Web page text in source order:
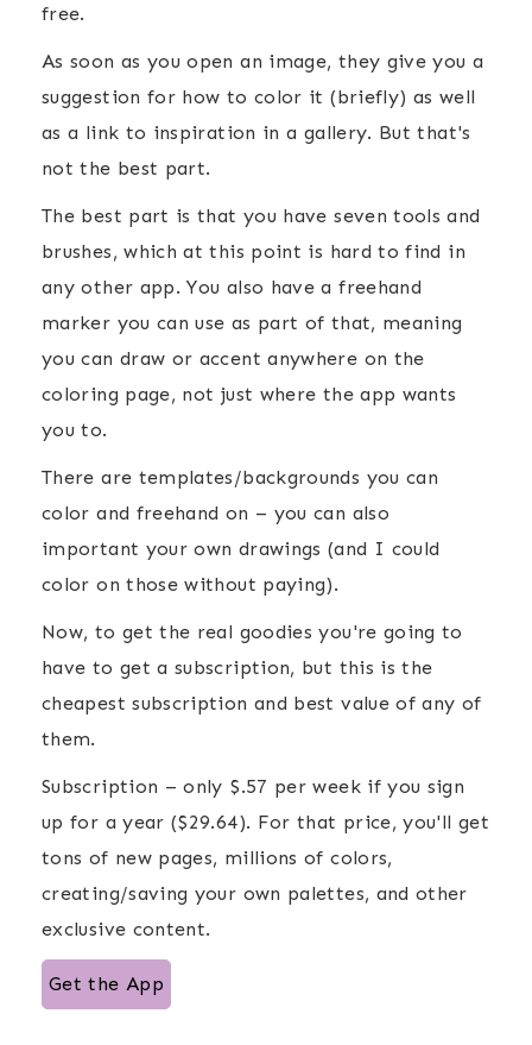
free.
As soon as you open an image, they give you a
suggestion for how to color it (briefly) as well
as a link to inspiration in a gallery. But that's
not the best part.
The best part is that you have seven tools and
brushes, which at this point is hard to find in
any other app. You also have a freehand
marker you can use as part of that, meaning
you can draw or accent anywhere on the
coloring page, not just where the app wants
you to.
There are templates/backgrounds you can
color and freehand on – you can also
important your own drawings (and I could
color on those without paying).
Now, to get the real goodies you're going to
have to get a subscription, but this is the
cheapest subscription and best value of any of
them.
Subscription – only $.57 per week if you sign
up for a year ($29.64). For that price, you'll get
tons of new pages, millions of colors,
creating/saving your own palettes, and other
exclusive content.
Get the App